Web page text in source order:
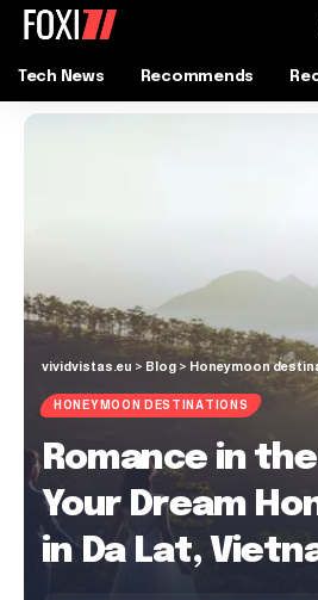
Tech News Recommends
vividvistas.eu > Blog > Honeymoon
HONEYMOON DESTINATIONS
Romance in
Your Dream
in Da Lat,